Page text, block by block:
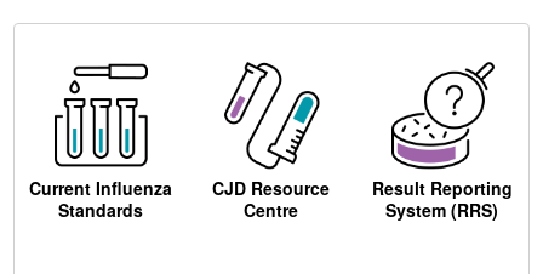
Current Influenza
Standards
CJD Resource
Centre
Result Reporting
System (RRS)